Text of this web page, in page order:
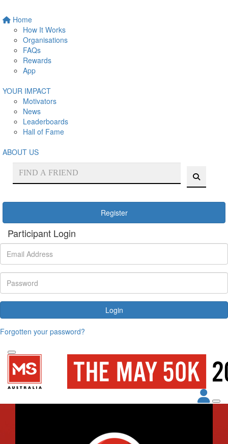
Home
How It Works
Organisations
FAQs
Rewards
App
YOUR IMPACT
Motivators
News
Leaderboards
Hall of Fame
ABOUT US
Register
Participant Login
Login
Forgotten your password?